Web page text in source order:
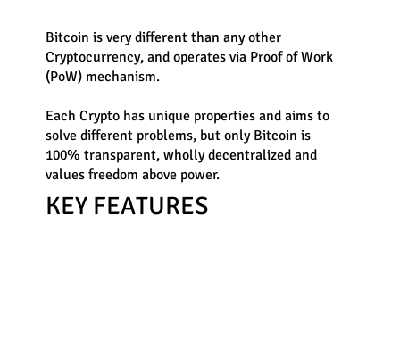
Bitcoin is very different than any other
Cryptocurrency, and operates via Proof of Work
(PoW) mechanism.
Each Crypto has unique properties and aims to
solve different problems, but only Bitcoin is
100% transparent, wholly decentralized and
values freedom above power.
KEY FEATURES